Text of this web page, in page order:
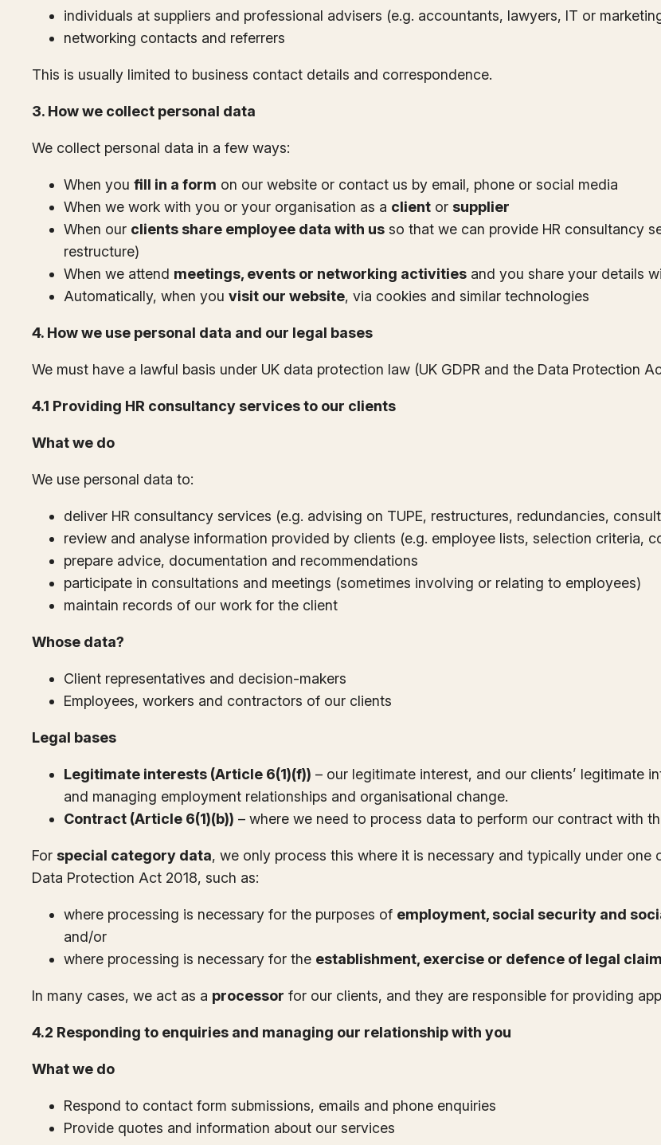
individuals at suppliers and professional advisers (e.g. accountants, lawyers, IT or
networking contacts and referrers
This is usually limited to business contact details and correspondence.
3. How we collect personal data
We collect personal data in a few ways:
When you fill in a form on our website or contact us by email, phone or social media
When we work with you or your organisation as a client or supplier
When our clients share employee data with us so that we can provide HR consultancy
restructure)
When we attend meetings, events or networking activities and you share your details
Automatically, when you visit our website, via cookies and similar technologies
4. How we use personal data and our legal bases
We must have a lawful basis under UK data protection law (UK GDPR and the Data Protection
4.1 Providing HR consultancy services to our clients
What we do
We use personal data to:
deliver HR consultancy services (e.g. advising on TUPE, restructures, redundancies,
review and analyse information provided by clients (e.g. employee lists, selection criteria,
prepare advice, documentation and recommendations
participate in consultations and meetings (sometimes involving or relating to employees)
maintain records of our work for the client
Whose data?
Client representatives and decision-makers
Employees, workers and contractors of our clients
Legal bases
Legitimate interests (Article 6(1)(f)) – our legitimate interest, and our clients’ legitimate
and managing employment relationships and organisational change.
Contract (Article 6(1)(b)) – where we need to process data to perform our contract with
For special category data, we only process this where it is necessary and typically under
Data Protection Act 2018, such as:
where processing is necessary for the purposes of employment, social security and
and/or
where processing is necessary for the establishment, exercise or defence of legal
In many cases, we act as a processor for our clients, and they are responsible for providing
4.2 Responding to enquiries and managing our relationship with you
What we do
Respond to contact form submissions, emails and phone enquiries
Provide quotes and information about our services